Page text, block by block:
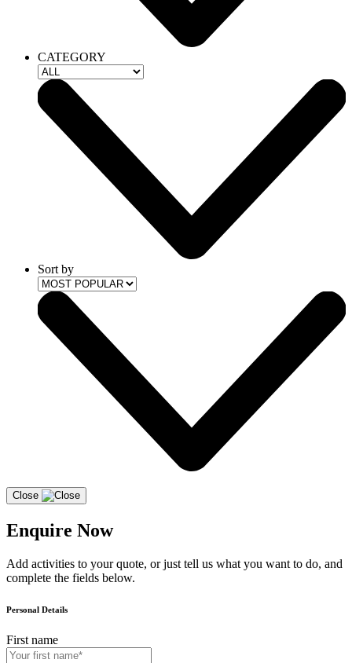
CATEGORY
Sort by
Close
Enquire Now
Add activities to your quote, or just tell us what you want to do, and
complete the fields below.
Personal Details
First name